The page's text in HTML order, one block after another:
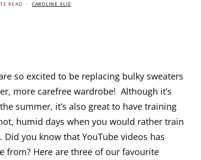
READ CAROLINE ELIE
so excited to be replacing bulky sweaters
more carefree wardrobe! Although it’s
summer, it’s also great to have training
humid days when you would rather train
you know that YouTube videos has
from? Here are three of our favourite